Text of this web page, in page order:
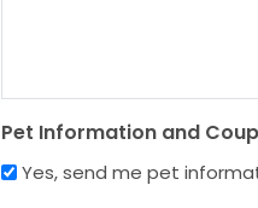
Pet Information and
Yes, send me pet